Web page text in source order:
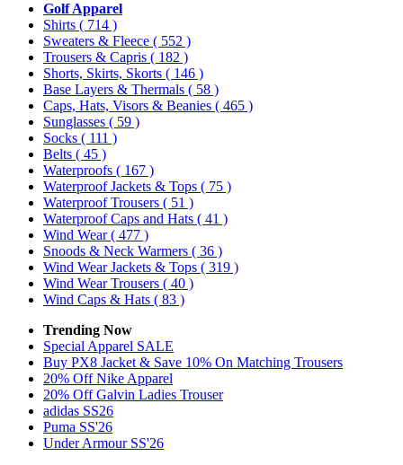
Golf Apparel
Shirts ( 714 )
Sweaters & Fleece ( 552 )
Trousers & Capris ( 182 )
Shorts, Skirts, Skorts ( 146 )
Base Layers & Thermals ( 58 )
Caps, Hats, Visors & Beanies ( 465 )
Sunglasses ( 59 )
Socks ( 111 )
Belts ( 45 )
Waterproofs ( 167 )
Waterproof Jackets & Tops ( 75 )
Waterproof Trousers ( 51 )
Waterproof Caps and Hats ( 41 )
Wind Wear( 477 )
Snoods & Neck Warmers ( 36 )
Wind Wear Jackets & Tops ( 319 )
Wind Wear Trousers ( 40 )
Wind Caps & Hats ( 83 )
Trending Now
Special Apparel SALE
Buy PX8 Jacket & Save 10% On Matching Trousers
20% Off Nike Apparel
20% Off Galvin Ladies Trouser
adidas SS26
Puma SS'26
Under Armour SS'26